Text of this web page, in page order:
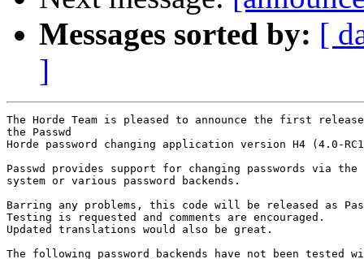
Messages sorted by: [
]
The Horde Team is pleased to announce the first
the Passwd
Horde password changing application version H4 (4.0-
Passwd provides support for changing passwords via
system or various password backends.
Barring any problems, this code will be released as
Testing is requested and comments are encouraged.
Updated translations would also be great.
The following password backends have not been